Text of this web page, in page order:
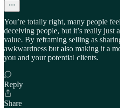
You’re totally right, many people
deceiving people, but it’s really just
value. By reframing selling as
awkwardness but also making it a
you and your potential clients.
Reply
Share